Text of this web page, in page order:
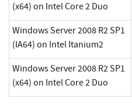
(x64) on Intel Core 2 Duo
Windows Server 2008 R2 SP1
(IA64) on Intel Itanium2
Windows Server 2008 R2 SP1
(x64) on Intel Core 2 Duo